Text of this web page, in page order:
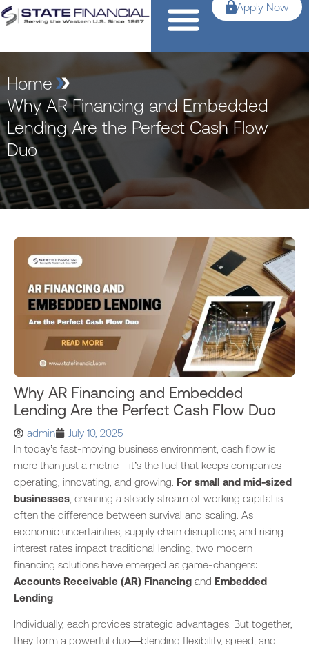
Apply Now
Home
Why AR Financing and Embedded
Lending Are the Perfect Cash Flow
Duo
Why AR Financing and Embedded
Lending Are the Perfect Cash Flow Duo
admin
July 10, 2025
In today’s fast-moving business environment, cash flow is
more than just a metric—it’s the fuel that keeps companies
operating, innovating, and growing. For small and mid-sized
businesses , ensuring a steady stream of working capital is
often the difference between survival and scaling. As
economic uncertainties, supply chain disruptions, and rising
interest rates impact traditional lending, two modern
financing solutions have emerged as game-changers:
Accounts Receivable (AR) Financing and Embedded
Lending
Individually, each provides strategic advantages. But together,
they form a powerful duo—blending flexibility, speed, and